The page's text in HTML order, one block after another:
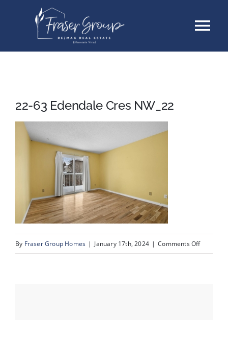
Buyers
Testimonials
22-63 Edendale Cres NW_22
By Fraser Group Homes | January 17th, 2024 | Comments Offon